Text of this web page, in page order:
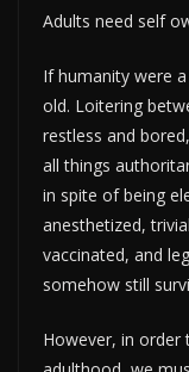
Adults need self
If humanity were
old. Loitering
restless and
all things
in spite of being
anesthetized,
vaccinated, and
somehow still
However, in order